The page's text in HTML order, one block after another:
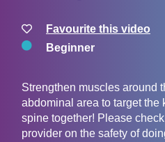
Favourite this video
Beginner
Strengthen muscles around
abdominal area to target the
spine together! Please
provider on the safety of